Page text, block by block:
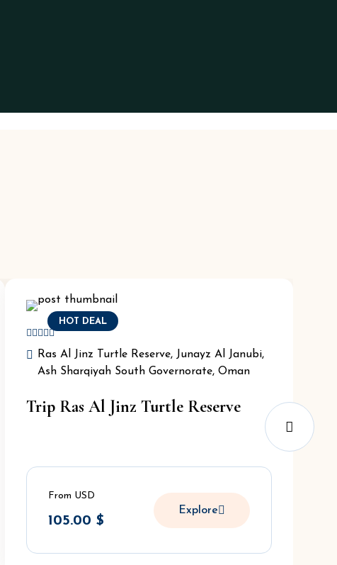
HOT DEAL
Ras Al Jinz Turtle Reserve, Junayz Al Janubi,
Ash Sharqiyah South Governorate, Oman
Trip Ras Al Jinz Turtle Reserve
From USD
105.00$
Explore